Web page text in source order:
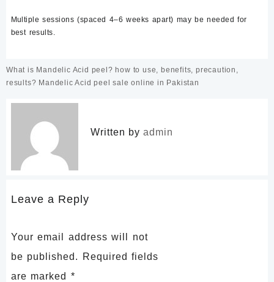
Multiple sessions (spaced 4–6 weeks apart) may be needed for
best results.
Post
navigation
What is Mandelic Acid peel? how to use, benefits, precaution,
results? Mandelic Acid peel sale online in Pakistan
Written by admin
Leave a Reply
Your email address will not
be published.
Required fields
are marked *